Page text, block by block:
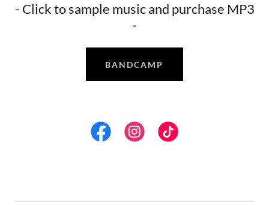
- Click to sample music and purchase MP3
-
BANDCAMP